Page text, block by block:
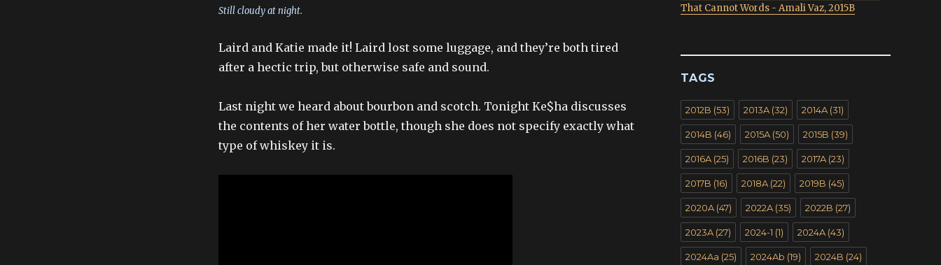
Still cloudy at night.
Laird and Katie made it! Laird lost some luggage, and they’re both tired
after a hectic trip, but otherwise safe and sound.
Last night we heard about bourbon and scotch. Tonight Ke$ha discusses
the contents of her water bottle, though she does not specify exactly what
type of whiskey it is.
That Cannot Words - Amali Vaz, 2015B
TAGS
2012B (53) 2013A (32) 2014A (31)
2014B (46) 2015A (50) 2015B (39)
2016A (25) 2016B (23) 2017A (23)
2017B (16) 2018A (22) 2019B (45)
2020A (47) 2022A (35) 2022B (27)
2023A (27) 2024-1 (1) 2024A (43)
2024Aa (25) 2024Ab (19) 2024B (24)